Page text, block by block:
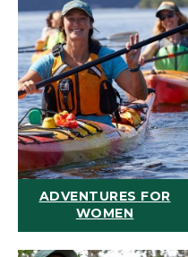
ADVENTURES FOR
WOMEN